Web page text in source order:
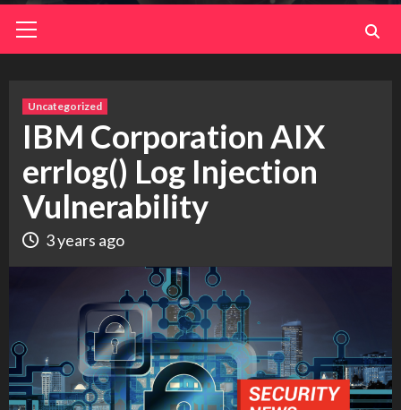
Menu
Uncategorized
IBM Corporation AIX
errlog() Log Injection
Vulnerability
3 years ago